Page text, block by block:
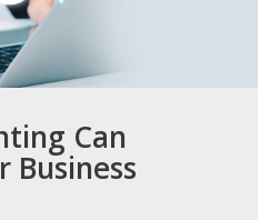
Can
Business